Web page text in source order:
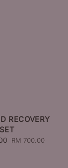
RECOVERY
SET
Regular
RM 700.00